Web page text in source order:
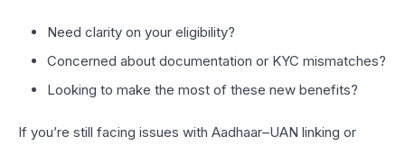
Need clarity on your eligibility?
Concerned about documentation or KYC mismatches?
Looking to make the most of these new benefits?
If you’re still facing issues with Aadhaar–UAN linking or